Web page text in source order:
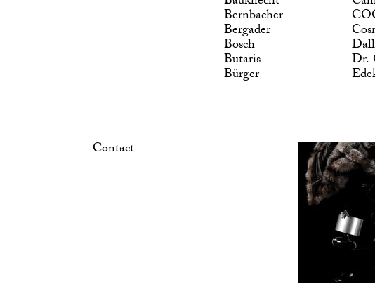
Bernbacher
Bergader
Bosch
Butaris
Bürger
Dr.
Contact